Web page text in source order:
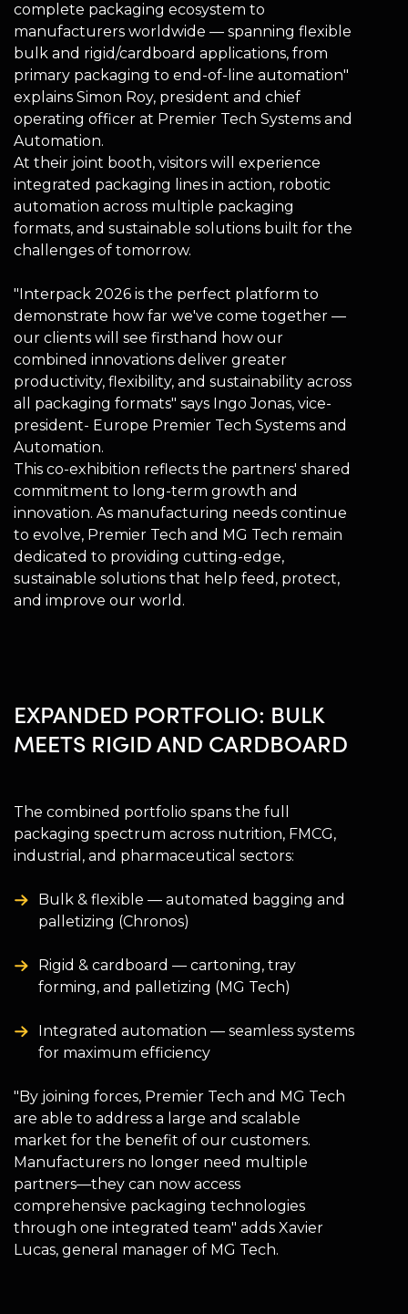
complete packaging ecosystem to
manufacturers worldwide — spanning flexible
bulk and rigid/cardboard applications, from
primary packaging to end-of-line automation"
explains Simon Roy, president and chief
operating officer at Premier Tech Systems and
Automation.
At their joint booth, visitors will experience
integrated packaging lines in action, robotic
automation across multiple packaging
formats, and sustainable solutions built for the
challenges of tomorrow.
"Interpack 2026 is the perfect platform to
demonstrate how far we've come together —
our clients will see firsthand how our
combined innovations deliver greater
productivity, flexibility, and sustainability across
all packaging formats" says Ingo Jonas, vice-
president- Europe Premier Tech Systems and
Automation.
This co-exhibition reflects the partners' shared
commitment to long-term growth and
innovation. As manufacturing needs continue
to evolve, Premier Tech and MG Tech remain
dedicated to providing cutting-edge,
sustainable solutions that help feed, protect,
and improve our world.
EXPANDED PORTFOLIO: BULK
MEETS RIGID AND CARDBOARD
The combined portfolio spans the full
packaging spectrum across nutrition, FMCG,
industrial, and pharmaceutical sectors:
Bulk & flexible — automated bagging and
palletizing (Chronos)
Rigid & cardboard — cartoning, tray
forming, and palletizing (MG Tech)
Integrated automation — seamless systems
for maximum efficiency
"By joining forces, Premier Tech and MG Tech
are able to address a large and scalable
market for the benefit of our customers.
Manufacturers no longer need multiple
partners—they can now access
comprehensive packaging technologies
through one integrated team" adds Xavier
Lucas, general manager of MG Tech.